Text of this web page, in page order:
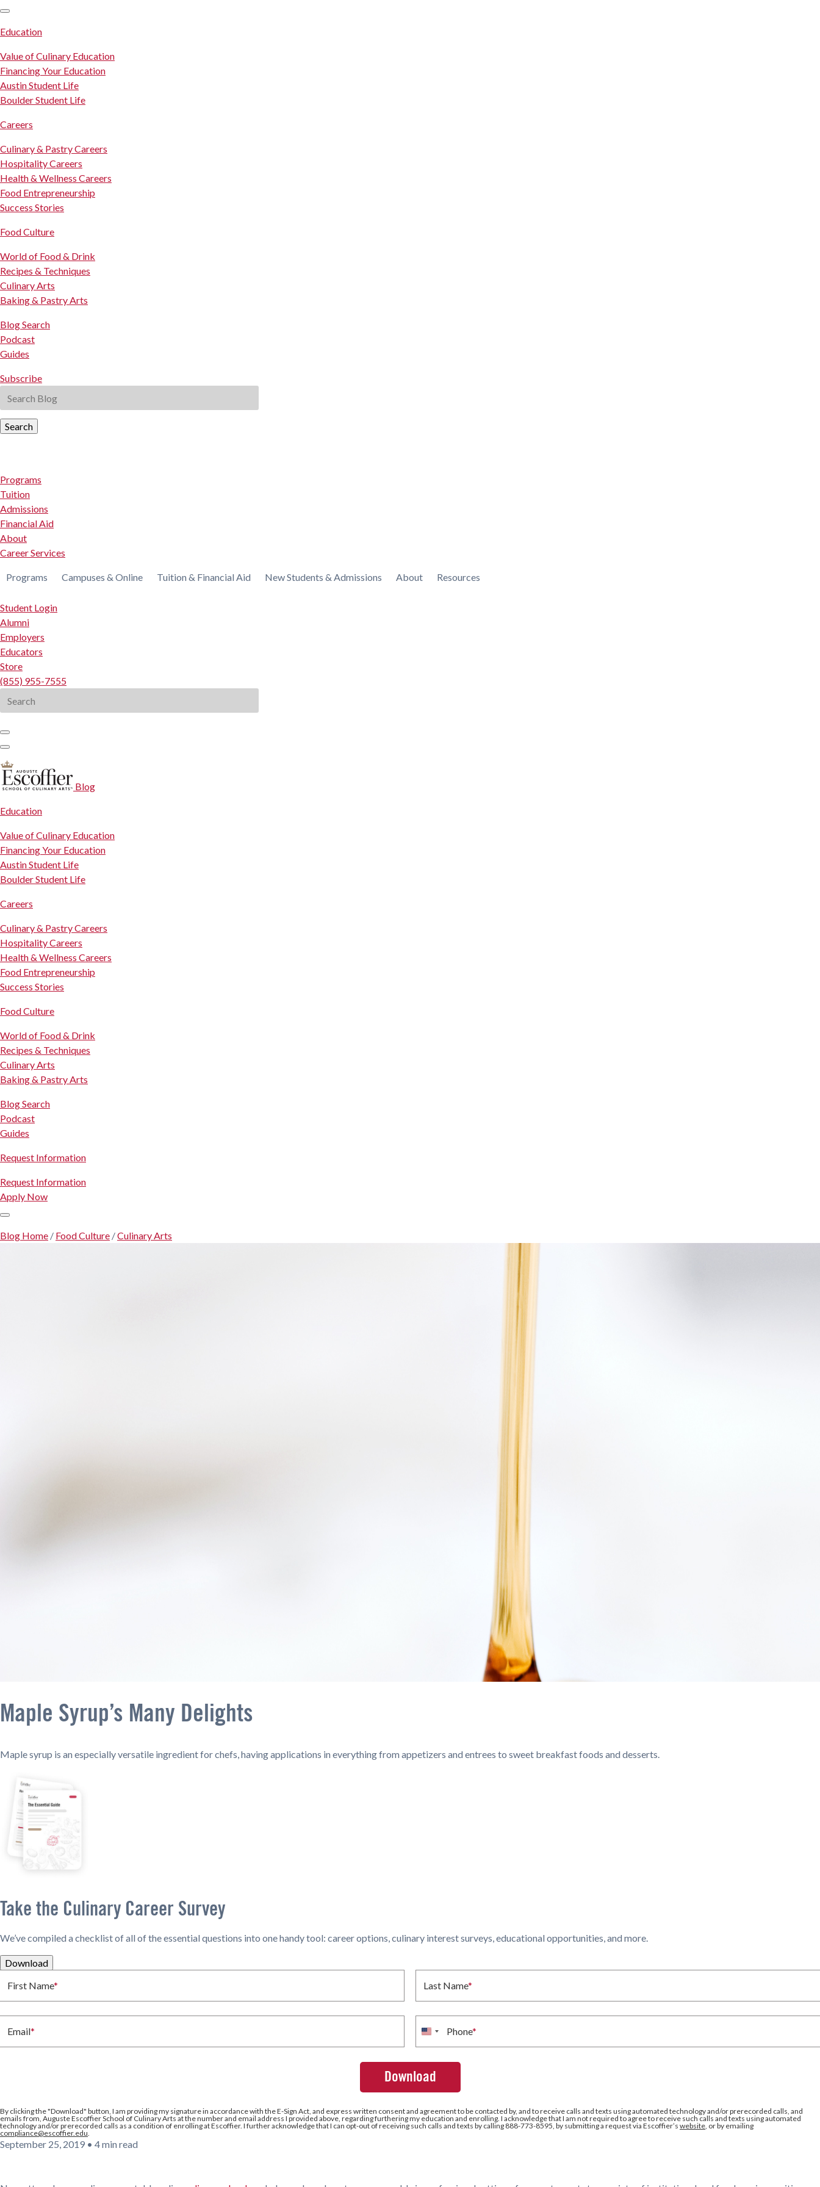
Education
Value of Culinary Education
Financing Your Education
Austin Student Life
Boulder Student Life
Careers
Culinary & Pastry Careers
Hospitality Careers
Health & Wellness Careers
Food Entrepreneurship
Success Stories
Food Culture
World of Food & Drink
Recipes & Techniques
Culinary Arts
Baking & Pastry Arts
Blog Search
Podcast
Guides
Subscribe
Search
Programs
Tuition
Admissions
Financial Aid
About
Career Services
Programs Campuses & Online Tuition & Financial Aid New Students & Admissions About Resources
Student Login
Alumni
Employers
Educators
Store
(855) 955-7555
for:
Blog
Education
Value of Culinary Education
Financing Your Education
Austin Student Life
Boulder Student Life
Careers
Culinary & Pastry Careers
Hospitality Careers
Health & Wellness Careers
Food Entrepreneurship
Success Stories
Food Culture
World of Food & Drink
Recipes & Techniques
Culinary Arts
Baking & Pastry Arts
Blog Search
Podcast
Guides
Request Information
Request Information
Apply Now
Blog Home / Food Culture /Culinary Arts
Maple Syrup’s Many Delights
Maple syrup is an especially versatile ingredient for chefs, having applications in everything from appetizers and entrees to sweet breakfast foods and desserts.
Take the Culinary Career Survey
We’ve compiled a checklist of all of the essential questions into one handy tool: career options, culinary interest surveys, educational opportunities, and more.
Download
First Name* Last Name*
Email* Phone*
United
States
+1
By clicking the"Download" button, I am providing my signature in accordance with the E-Sign Act, and express written consent and agreement to be contacted by, and to receive calls and texts using automated technology and/or prerecorded calls, and
emails from, Auguste Escoffier School of Culinary Arts at the number and email address I provided above, regarding furthering my education and enrolling. I acknowledge that I am not required to agree to receive such calls and texts using automated
technology and/or prerecorded calls as a condition of enrolling at Escoffier. I further acknowledge that I can opt-out of receiving such calls and texts by calling 888-773-8595, by submitting a request via Escoffier’s website, or by emailing
compliance@escoffier.edu.
September 25, 2019 • 4 min read